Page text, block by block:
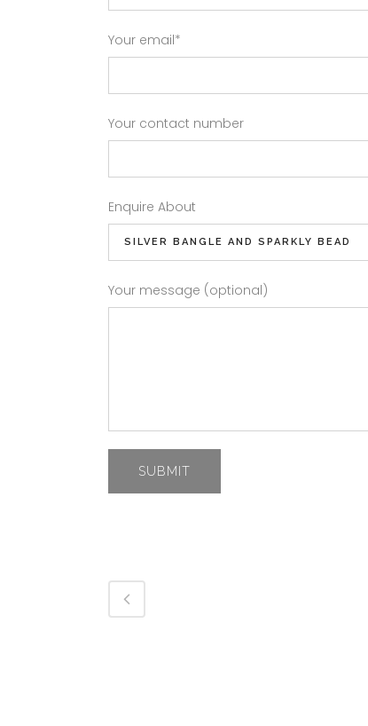
Your email*
Your contact number
Enquire About
Your message (optional)